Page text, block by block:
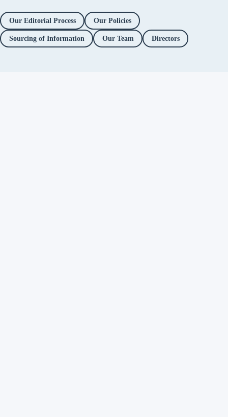
Our Editorial Process Our Policies
Sourcing of Information Our Team Directors